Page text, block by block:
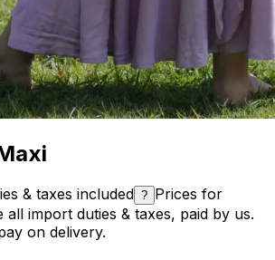
& taxes included ? Prices for
all import duties & taxes, paid by us.
on delivery.